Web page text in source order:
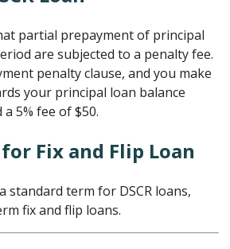
partial prepayment of principal
are subjected to a penalty fee.
penalty clause, and you make
your principal loan balance
5% fee of $50.
Fix and Flip Loan
standard term for DSCR loans,
fix and flip loans.